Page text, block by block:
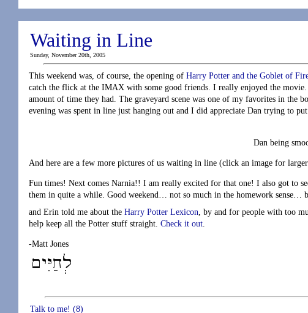
Waiting in Line
Sunday, November 20th, 2005
This weekend was, of course, the opening of Harry Potter and the Goblet of
catch the flick at the IMAX with some good friends. I really enjoyed the
amount of time they had. The graveyard scene was one of my favorites in the
evening was spent in line just hanging out and I did appreciate Dan trying to
Dan being
And here are a few more pictures of us waiting in line (click an image for
Fun times! Next comes Narnia!! I am really excited for that one! I also got to
them in quite a while. Good weekend… not so much in the homework sense…
and Erin told me about the Harry Potter Lexicon, by and for people with too
help keep all the Potter stuff straight. Check it out.
-Matt Jones
Talk to me! (8)